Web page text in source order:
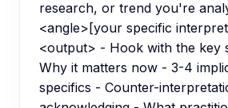
research, or trend you're
<angle>[your specific
<output> - Hook with the key
Why it matters now - 3-4
specifics - Counter-